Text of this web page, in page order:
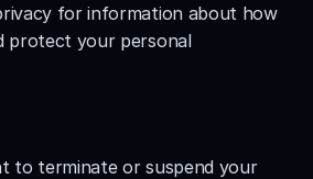
for information about how
protect your personal
to terminate or suspend your